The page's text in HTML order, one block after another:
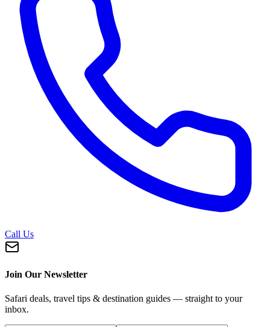
Call Us
Join Our Newsletter
Safari deals, travel tips & destination guides — straight to your
inbox.